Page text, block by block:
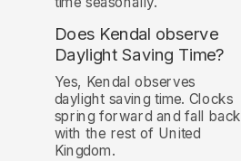
Does Kendal observe
Daylight Saving Time?
Yes, Kendal observes
daylight saving time. Clocks
spring forward and fall back
with the rest of United
Kingdom.